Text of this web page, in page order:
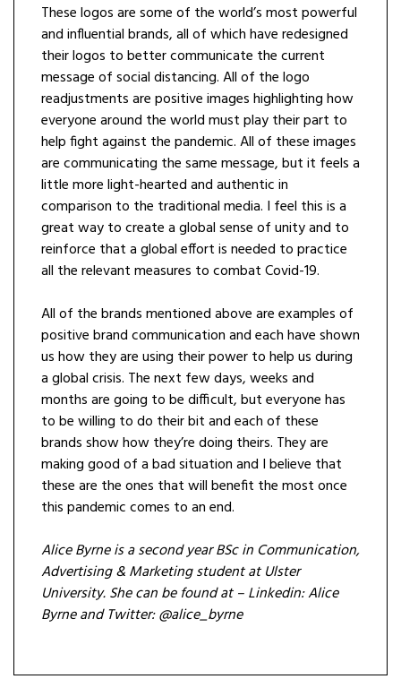
These logos are some of the world’s most powerful
and influential brands, all of which have redesigned
their logos to better communicate the current
message of social distancing. All of the logo
readjustments are positive images highlighting how
everyone around the world must play their part to
help fight against the pandemic. All of these images
are communicating the same message, but it feels a
little more light-hearted and authentic in
comparison to the traditional media. I feel this is a
great way to create a global sense of unity and to
reinforce that a global effort is needed to practice
all the relevant measures to combat Covid-19.
All of the brands mentioned above are examples of
positive brand communication and each have shown
us how they are using their power to help us during
a global crisis. The next few days, weeks and
months are going to be difficult, but everyone has
to be willing to do their bit and each of these
brands show how they’re doing theirs. They are
making good of a bad situation and I believe that
these are the ones that will benefit the most once
this pandemic comes to an end.
Alice Byrne is a second year BSc in Communication,
Advertising & Marketing student at Ulster
University. She can be found at –Linkedin: Alice
Byrne andTwitter: @alice_byrne